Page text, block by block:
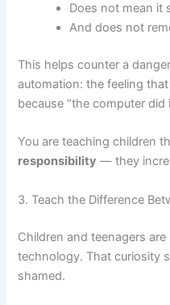
Does not mean it
And does not
This helps counter a
automation: the feeling
because “the computer did
You are teaching children
responsibility — they
3. Teach the Difference
Children and teenagers
technology. That curiosity
shamed.